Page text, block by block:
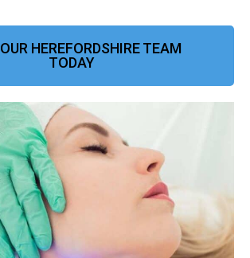
HEREFORDSHIRE TEAM
TODAY